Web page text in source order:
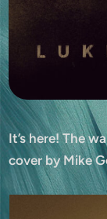
It’s here! The
cover by Mike